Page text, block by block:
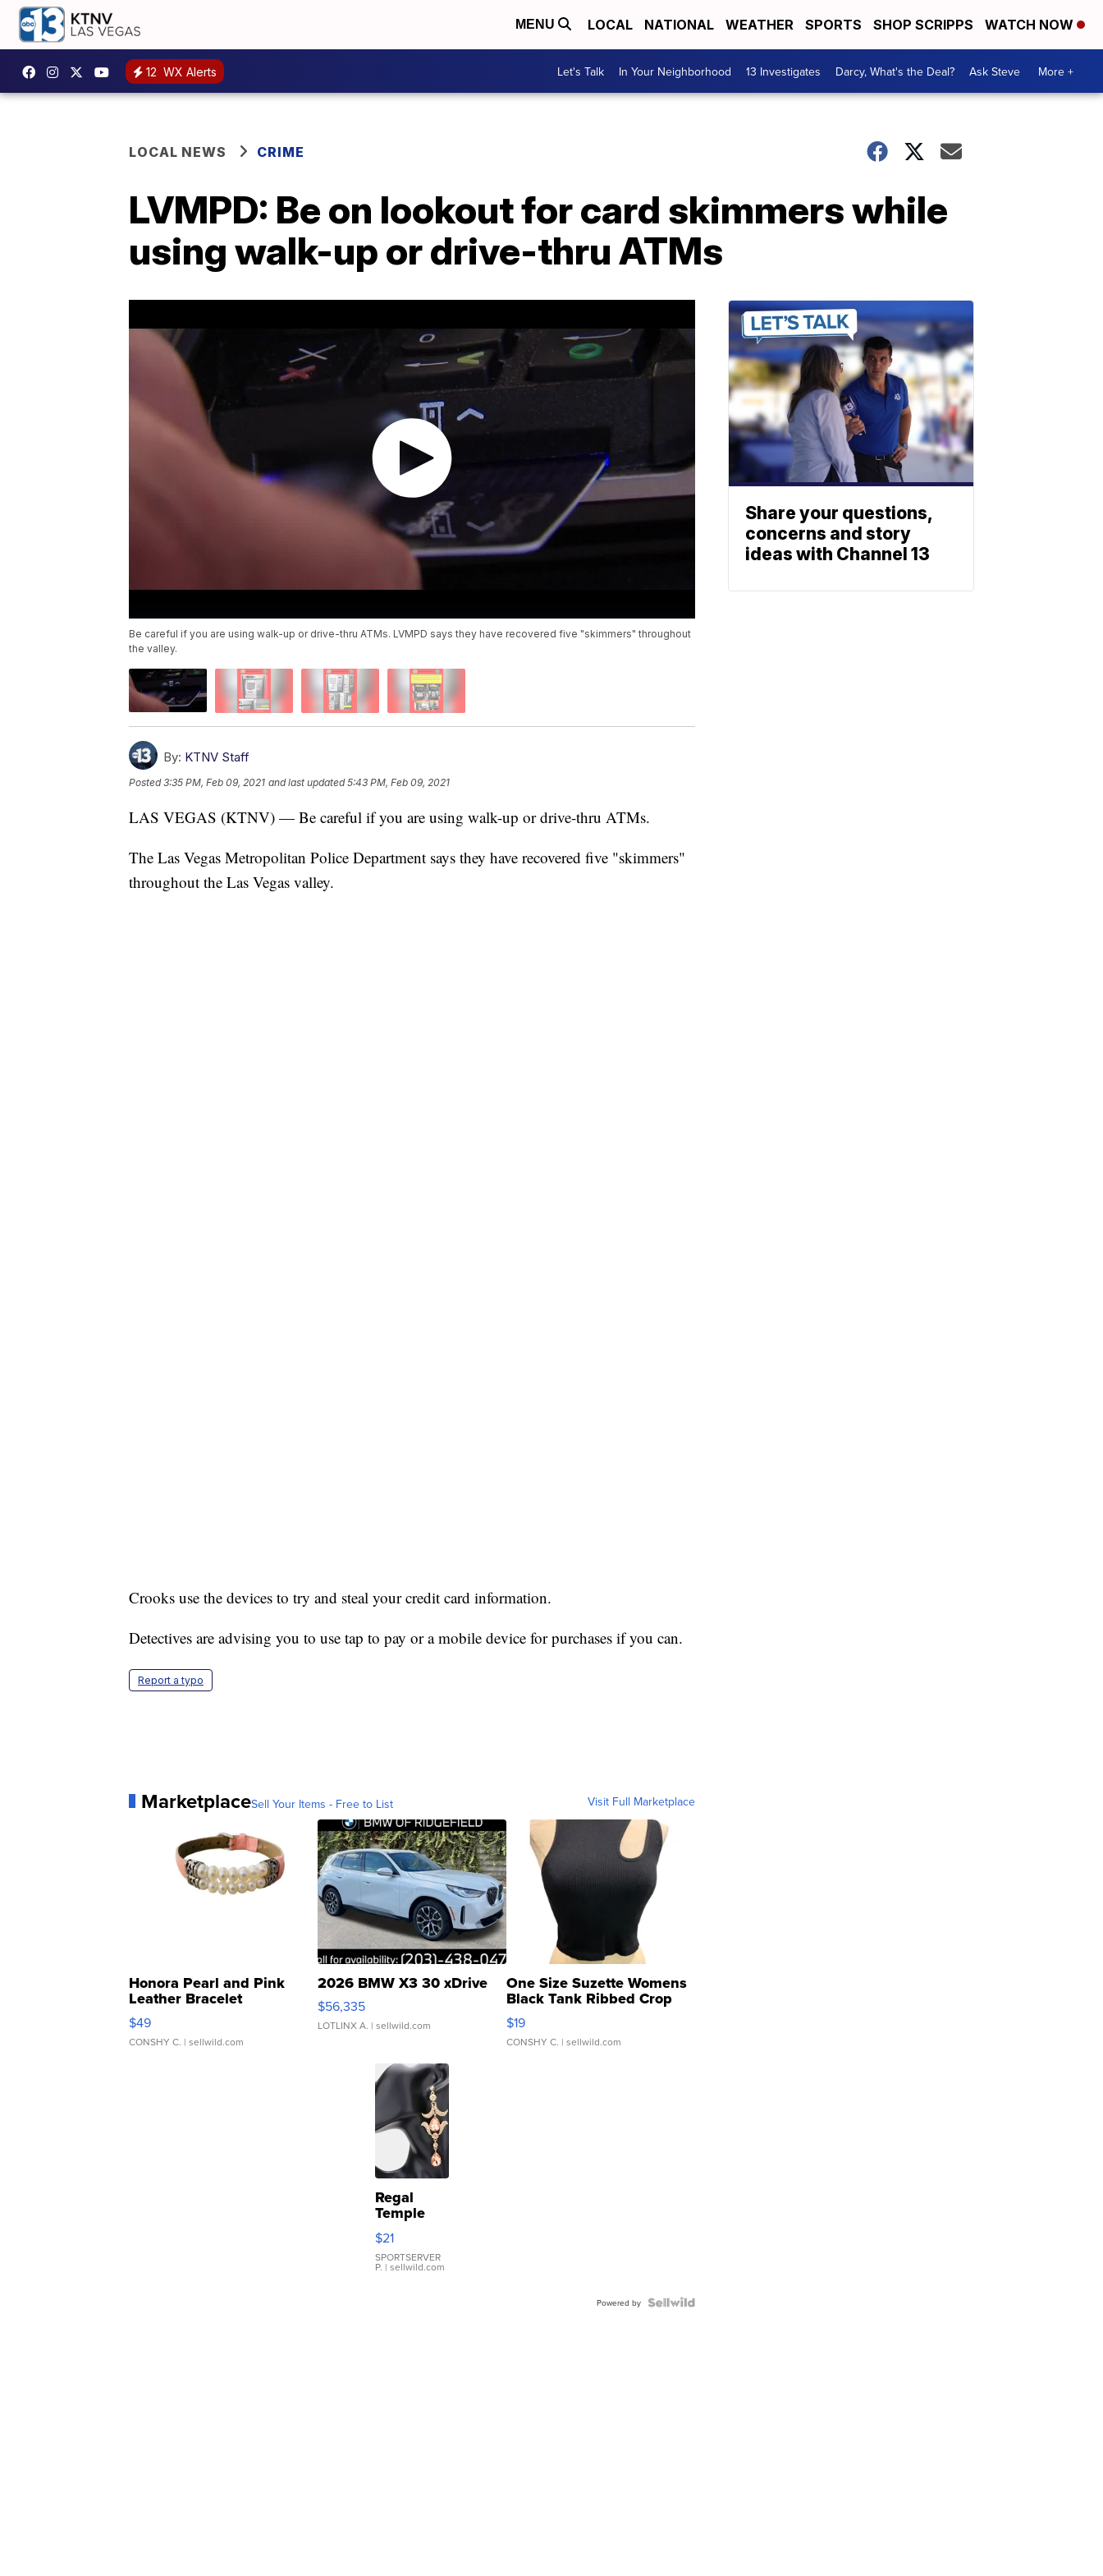
MENU LOCAL NATIONAL WEATHER SPORTS SHOP SCRIPPS WATCH NOW
12 WX Alerts Let's Talk In Your Neighborhood 13 Investigates Darcy, What's the Deal? Ask Steve More +
LOCAL NEWS CRIME
LVMPD: Be on lookout for card skimmers while
using walk-up or drive-thru ATMs
Be careful if you are using walk-up or drive-thru ATMs. LVMPD says they have recovered five "skimmers" throughout
the valley.
By: KTNV Staff
Posted3:35 PM, Feb 09, 2021 and last updated 5:43 PM, Feb 09, 2021
LAS VEGAS (KTNV) — Be careful if you are using walk-up or drive-thru ATMs.
The Las Vegas Metropolitan Police Department says they have recovered five "skimmers"
throughout the Las Vegas valley.
Crooks use the devices to try and steal your credit card information.
Detectives are advising you to use tap to pay or a mobile device for purchases if you can.
Report a typo
MarketplaceSell Your Items - Free to List Visit Full Marketplace
Honora Pearl and Pink
Leather Bracelet
Adjustable Buckle Clo...
$49
CONSHY C. | sellwild.com
2026 BMW X3 30 xDrive
$56,335
LOTLINX A. | sellwild.com
One Size Suzette Womens
Black Tank Ribbed Crop
Asymmetrical ...
$19
CONSHY C. | sellwild.com
Regal
Temple
Droplet
Earrings
$21
SPORTSERVER
P. | sellwild.com
Powered by
Share your questions,
concerns and story
ideas with Channel 13